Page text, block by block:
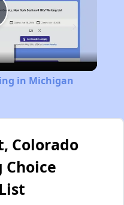
in Michigan
Colorado
Choice